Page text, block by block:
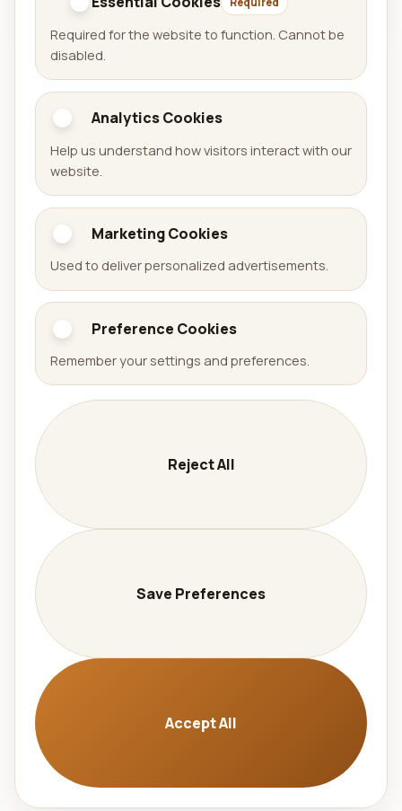
Store for iPhone and iPad.
Aralel GmbH
Official website of Aralel GmbH with a public portfolio
of released products.
Portfolio
Games
Apps
Arena Sudoku
Availabell
Company
Company
Services
Contact
Careers
Privacy
Legal Notice
Language
🇩🇪 Deutsch
🇬🇧 English
© 2026 Aralel GmbH. All rights reserved. |
cache
Required for the website to function. Cannot be
disabled.
Analytics Cookies
Help us understand how visitors interact with our
website.
Marketing Cookies
Used to deliver personalized advertisements.
Preference Cookies
Remember your settings and preferences.
Reject All
Save Preferences
Accept All